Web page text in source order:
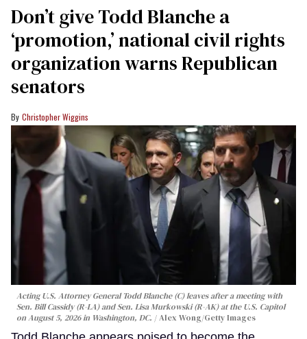
Don’t give Todd Blanche a
‘promotion,’ national civil rights
organization warns Republican
senators
Christopher Wiggins
Acting U.S. Attorney General Todd Blanche (C) leaves after a meeting with
Sen. Bill Cassidy (R-LA) and Sen. Lisa Murkowski (R-AK) at the U.S. Capitol
on August 5, 2026 in Washington, DC.
Alex Wong/Getty Images